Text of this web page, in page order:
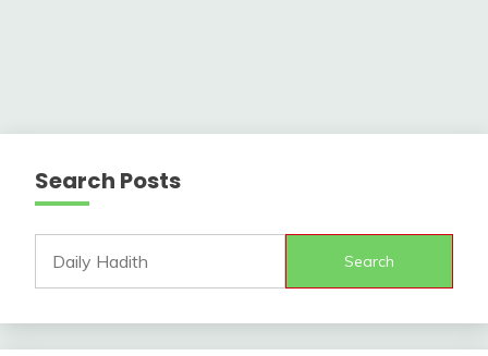
Search Posts
Search